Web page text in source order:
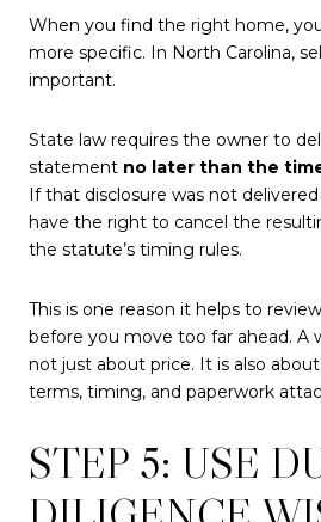
When you find the right home,
more specific. In North Carolina,
important.
State law requires the owner to
statement no later than the
If that disclosure was not
have the right to cancel the
the statute’s timing rules.
This is one reason it helps to
before you move too far ahead. A
not just about price. It is also
terms, timing, and paperwork
STEP 5: USE